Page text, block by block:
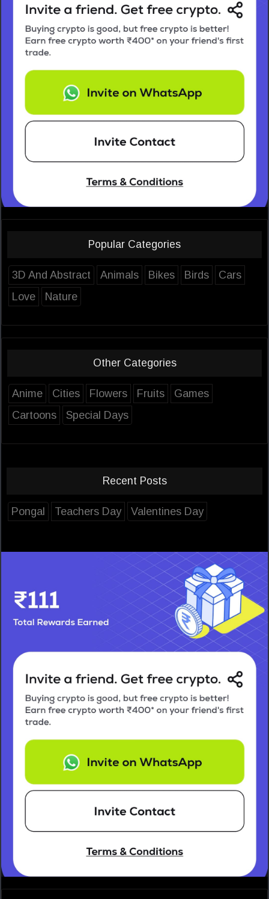
Popular Categories
3D And Abstract Animals Bikes Birds
Cars
Love
Nature
Other Categories
Anime Cities Flowers Fruits
Games
Cartoons
Special Days
Recent Posts
Pongal Teachers Day Valentines Day